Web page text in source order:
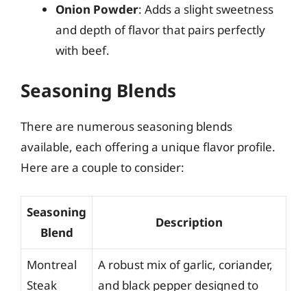
Onion Powder: Adds a slight sweetness
and depth of flavor that pairs perfectly
with beef.
Seasoning Blends
There are numerous seasoning blends
available, each offering a unique flavor profile.
Here are a couple to consider:
Seasoning
Blend
Description
Montreal
Steak
A robust mix of garlic, coriander,
and black pepper designed to